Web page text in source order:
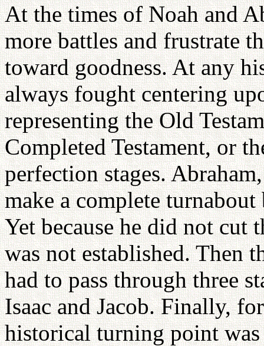
At the times of Noah and
more battles and frustrate
toward goodness. At any
always fought centering
representing the Old
Completed Testament, or
perfection stages.
make a complete
Yet because he did not
was not established. Then
had to pass through three
Isaac and Jacob. Finally,
historical turning point